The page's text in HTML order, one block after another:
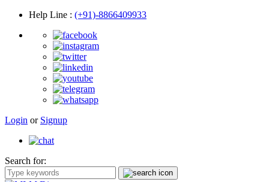
Help Line : (+91)-8866409933
Login or Signup
Search for: